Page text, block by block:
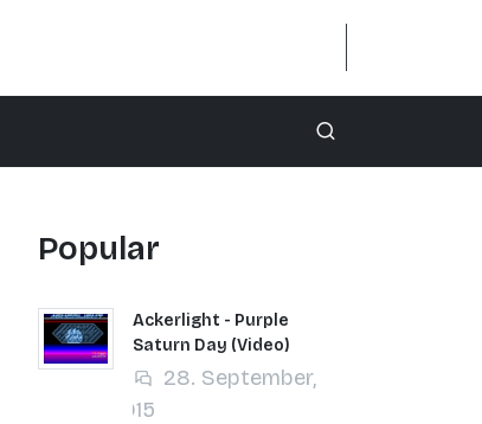
Popular
Ackerlight - Purple
Saturn Day (Video)
28. September,
2015